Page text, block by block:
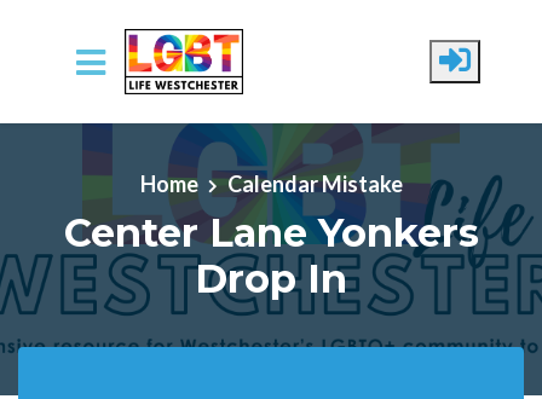
Skip to main content
Home Calendar Mistake
Center Lane Yonkers
Drop In